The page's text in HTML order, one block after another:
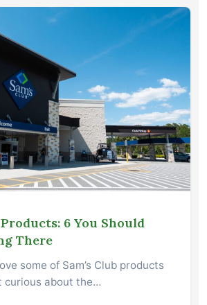
Products: 6 You Should
There
some of Sam’s Club products
curious about the…